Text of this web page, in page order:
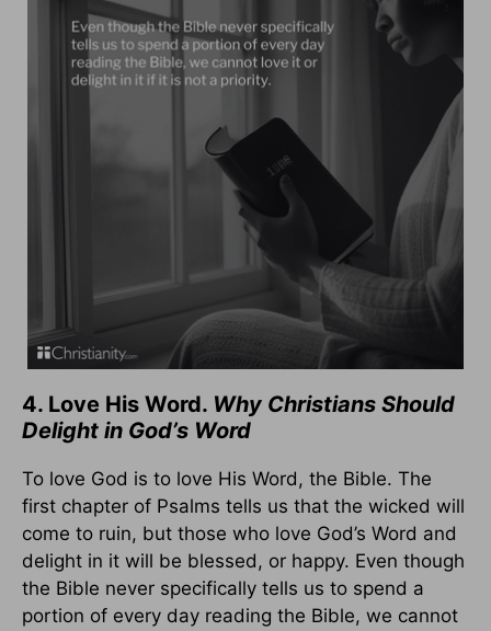
4. Love His Word. Why Christians Should
Delight in God’s Word
To love God is to love His Word, the Bible. The
first chapter of Psalms tells us that the wicked will
come to ruin, but those who love God’s Word and
delight in it will be blessed, or happy. Even though
the Bible never specifically tells us to spend a
portion of every day reading the Bible, we cannot